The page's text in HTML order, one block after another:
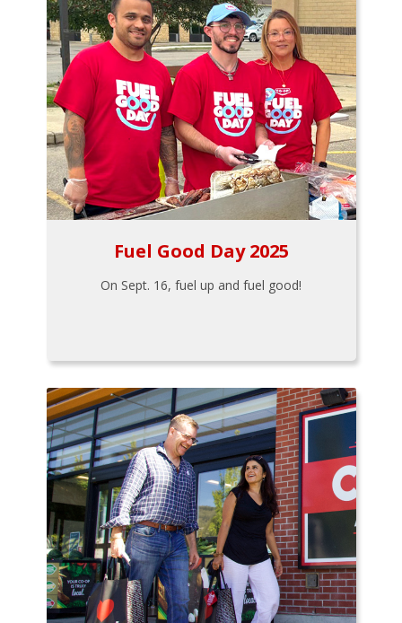
Fuel Good Day 2025
On Sept. 16, fuel up and fuel good!